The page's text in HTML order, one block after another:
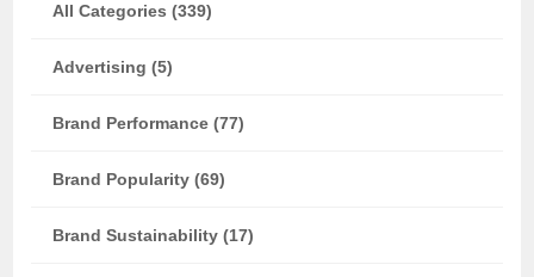
All Categories (339)
Advertising (5)
Brand Performance (77)
Brand Popularity (69)
Brand Sustainability (17)